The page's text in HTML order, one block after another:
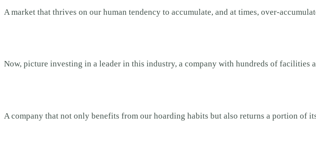
A market that thrives on our human tendency to accumulate, and at times, over-
Now, picture investing in a leader in this industry, a company with hundreds of facilities
A company that not only benefits from our hoarding habits but also returns a portion of